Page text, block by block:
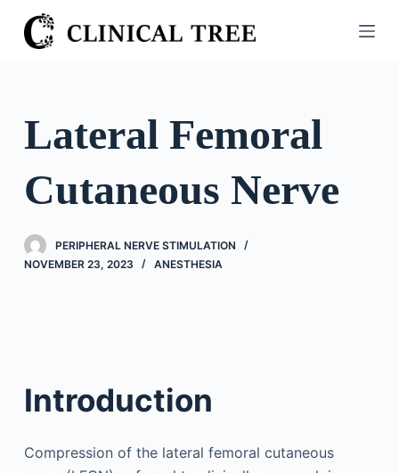
S
k
o
e
Lateral Femoral
Cutaneous Nerve
PERIPHERAL NERVE STIMULATION
NOVEMBER 23, 2023
ANESTHESIA
Introduction
Compression of the lateral femoral cutaneous